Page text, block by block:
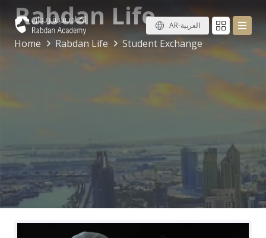
AR-العربية Rabdan Life
Home Rabdan Life Student Exchange